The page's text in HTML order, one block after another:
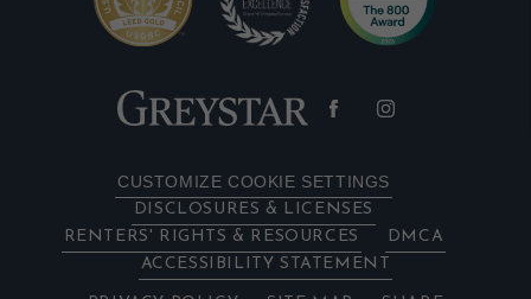
CUSTOMIZE COOKIE SETTINGS
DISCLOSURES & LICENSES
RENTERS' RIGHTS & RESOURCES
DMCA
ACCESSIBILITY STATEMENT